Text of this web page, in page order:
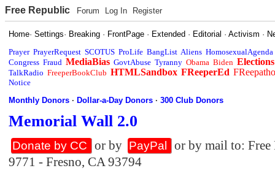
Free Republic Forum Log In Register
Home·Settings· Breaking · FrontPage · Extended · Editorial ·Activism ·
Prayer PrayerRequest SCOTUS ProLife BangList Aliens HomosexualAgenda
Congress Fraud MediaBias GovtAbuse Tyranny Obama Biden Elections
TalkRadio FreeperBookClub HTMLSandbox FReeperEd
Notice
Monthly Donors ·Dollar-a-Day Donors ·300 Club Donors
Memorial Wall 2.0
Donate by CC or by PayPal
or by mail to:
9771 - Fresno, CA 93794